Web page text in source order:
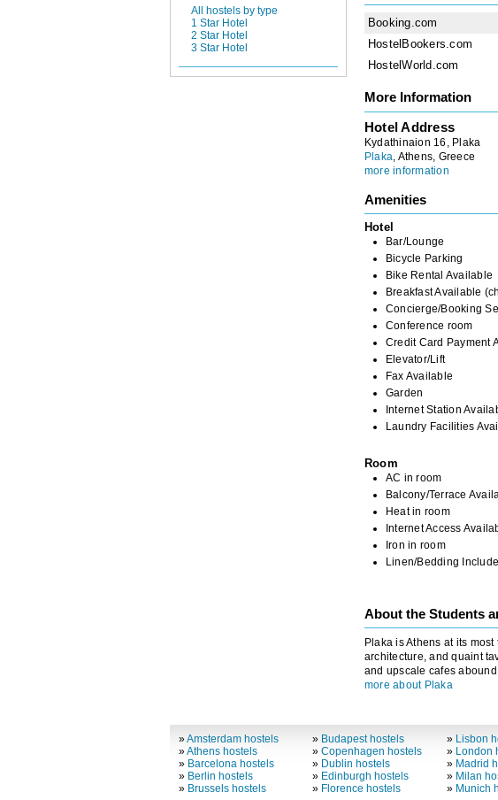
All hostels by type
1 Star Hotel
2 Star Hotel
3 Star Hotel
Booking.com
HostelBookers.com
HostelWorld.com
More Information
Hotel Address
Kydathinaion 16, Plaka
Plaka, Athens, Greece
more information
Amenities
Hotel
Bar/Lounge
Bicycle Parking
Bike Rental Available
Breakfast Available
Concierge/Booking
Conference room
Credit Card Payment
Elevator/Lift
Fax Available
Garden
Internet Station
Laundry Facilities
Room
AC in room
Balcony/Terrace
Heat in room
Internet Access
Iron in room
Linen/Bedding
About the Students
Plaka is Athens at its
architecture, and quaint
and upscale cafes abound
more about Plaka
»Amsterdam hostels
»Athens hostels
» Barcelona hostels
» Berlin hostels
» Brussels hostels
» Budapest hostels
»Copenhagen hostels
» Dublin hostels
» Edinburgh hostels
» Florence hostels
» Lisbon
» London
» Madrid
» Milan
» Munich